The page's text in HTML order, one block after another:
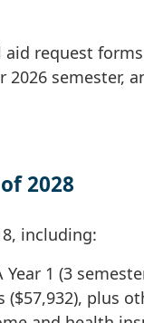
request
semester,
2028
including:
1 (3
plus